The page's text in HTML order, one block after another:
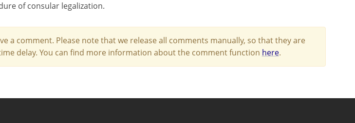
of consular legalization.
a comment. Please note that we release all comments manually, so that they are
delay. You can find more information about the comment function here.